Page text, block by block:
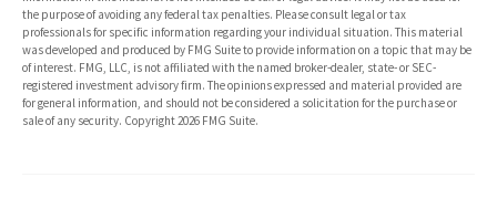
the purpose of avoiding any federal tax penalties. Please consult legal or tax
professionals for specific information regarding your individual situation. This material
was developed and produced by FMG Suite to provide information on a topic that may be
of interest. FMG, LLC, is not affiliated with the named broker-dealer, state- or SEC-
registered investment advisory firm. The opinions expressed and material provided are
for general information, and should not be considered a solicitation for the purchase or
sale of any security. Copyright2026 FMG Suite.